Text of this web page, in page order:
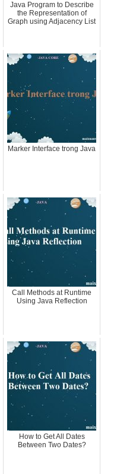
Java Program to Describe
the Representation of
Graph using Adjacency List
Marker Interface trong Java
Call Methods at Runtime
Using Java Reflection
How to Get All Dates
Between Two Dates?